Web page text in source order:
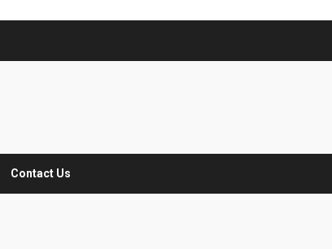
Contact Us